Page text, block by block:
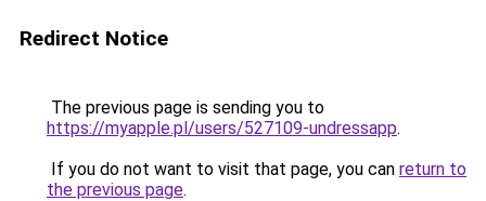
Redirect Notice
The previous page is sending you to
https://myapple.pl/users/527109-undressapp.
If you do not want to visit that page, you can return to
the previous page.